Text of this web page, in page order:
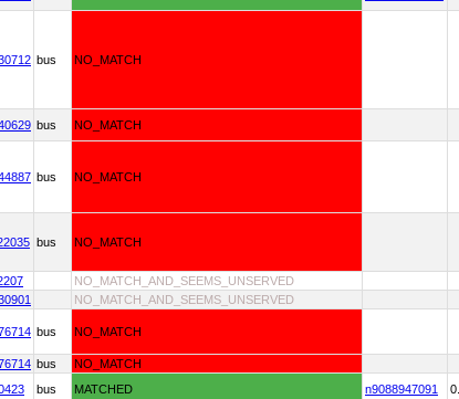
bus NO_MATCH
bus NO_MATCH
bus NO_MATCH
bus NO_MATCH
NO_MATCH_AND_SEEMS_UNSERVED
NO_MATCH_AND_SEEMS_UNSERVED
bus NO_MATCH
bus NO_MATCH
bus MATCHED n9088947091